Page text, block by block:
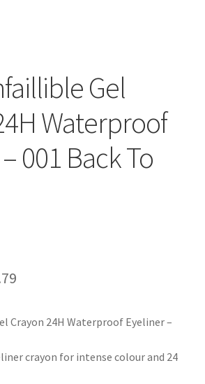
Gel
Waterproof
001 Back To
Crayon 24H Waterproof Eyeliner –
crayon for intense colour and 24